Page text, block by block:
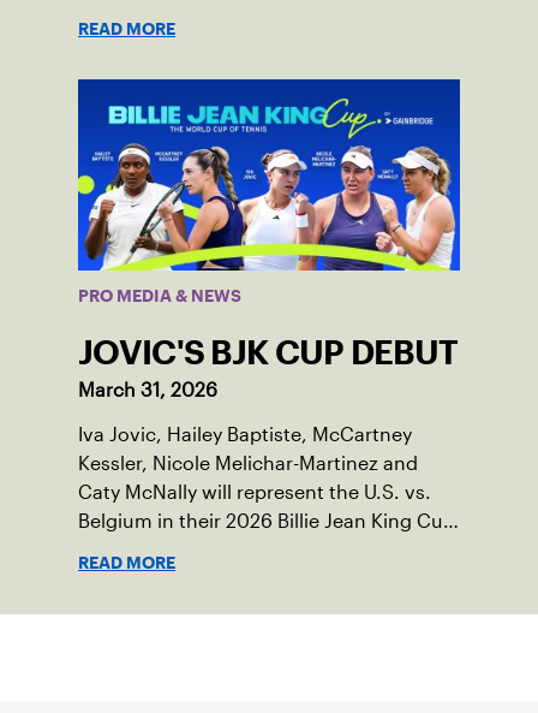
READ MORE
PRO MEDIA & NEWS
JOVIC'S BJK CUP DEBUT
March 31, 2026
Iva Jovic, Hailey Baptiste, McCartney
Kessler, Nicole Melichar-Martinez and
Caty McNally will represent the U.S. vs.
Belgium in their 2026 Billie Jean King Cup
READ MORE